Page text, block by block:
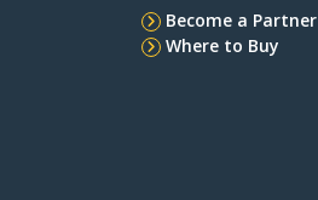
Become a Partner
Where to Buy